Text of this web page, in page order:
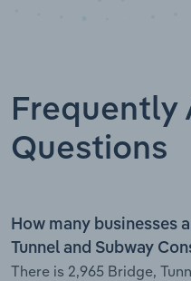
Frequently
Questions
How many businesses
Tunnel and Subway
There is 2,965 Bridge,